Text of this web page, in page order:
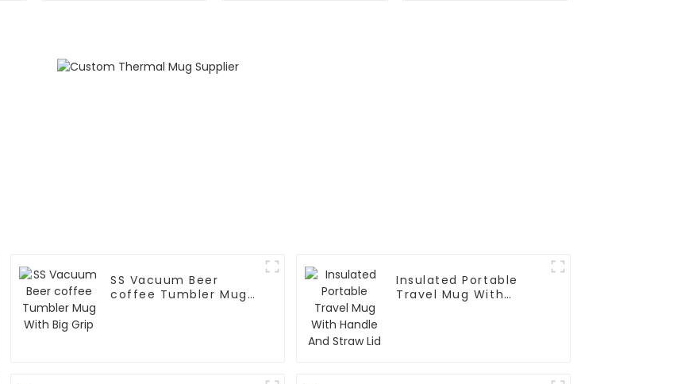
SS Vacuum Beer
coffee Tumbler Mug
Insulated Portable
Travel Mug With